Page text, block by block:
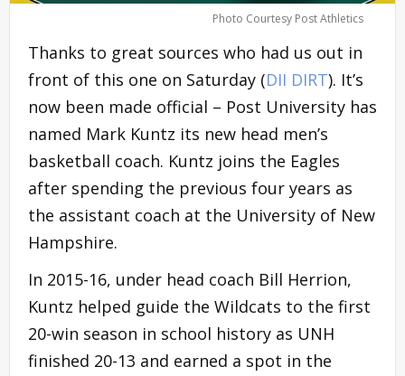
Photo Courtesy Post Athletics
Thanks to great sources who had us out in
front of this one on Saturday (DII DIRT). It’s
now been made official – Post University has
named Mark Kuntz its new head men’s
basketball coach. Kuntz joins the Eagles
after spending the previous four years as
the assistant coach at the University of New
Hampshire.
In 2015-16, under head coach Bill Herrion,
Kuntz helped guide the Wildcats to the first
20-win season in school history as UNH
finished 20-13 and earned a spot in the